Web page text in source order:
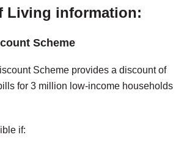
Living information:
Scheme
Scheme provides a discount of
for 3 million low-income households
if: